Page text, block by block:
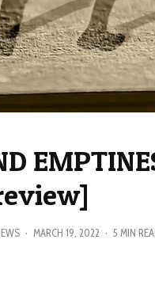
· MARCH 19, 2022 · 5 MIN